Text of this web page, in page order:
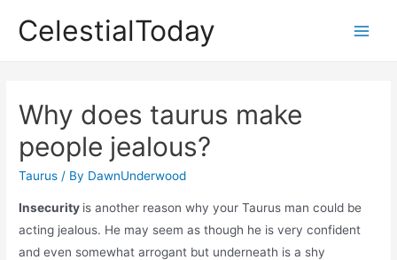
CelestialToday
Why does taurus make
people jealous?
Taurus / By DawnUnderwood
Insecurity is another reason why your Taurus man could be
acting jealous. He may seem as though he is very confident
and even somewhat arrogant but underneath is a shy